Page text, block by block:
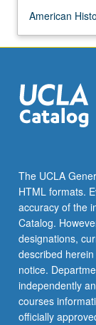
1750
to
focus
on…
For
the
Read
More
button
below.
American
The UCLA
HTML formats.
accuracy of the
Catalog.
designations,
described
notice.
independently
courses
officially